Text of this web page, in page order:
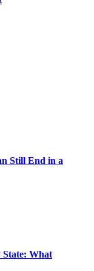
Still End in a
State: What